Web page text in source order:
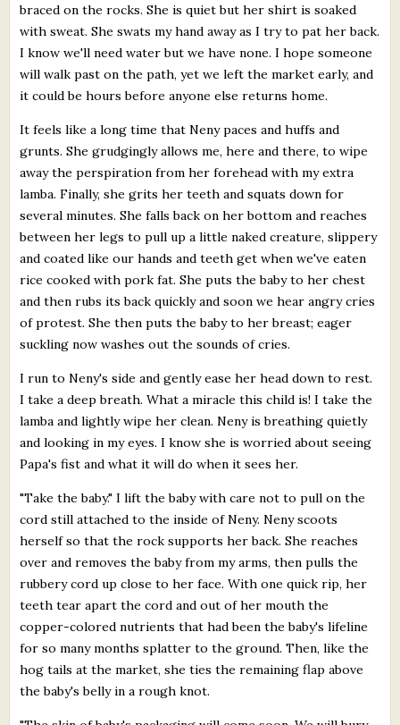
braced on the rocks. She is quiet but her shirt is soaked
with sweat. She swats my hand away as I try to pat her back.
I know we'll need water but we have none. I hope someone
will walk past on the path, yet we left the market early, and
it could be hours before anyone else returns home.
It feels like a long time that Neny paces and huffs and
grunts. She grudgingly allows me, here and there, to wipe
away the perspiration from her forehead with my extra
lamba. Finally, she grits her teeth and squats down for
several minutes. She falls back on her bottom and reaches
between her legs to pull up a little naked creature, slippery
and coated like our hands and teeth get when we've eaten
rice cooked with pork fat. She puts the baby to her chest
and then rubs its back quickly and soon we hear angry cries
of protest. She then puts the baby to her breast; eager
suckling now washes out the sounds of cries.
I run to Neny's side and gently ease her head down to rest.
I take a deep breath. What a miracle this child is! I take the
lamba and lightly wipe her clean. Neny is breathing quietly
and looking in my eyes. I know she is worried about seeing
Papa's fist and what it will do when it sees her.
"Take the baby." I lift the baby with care not to pull on the
cord still attached to the inside of Neny. Neny scoots
herself so that the rock supports her back. She reaches
over and removes the baby from my arms, then pulls the
rubbery cord up close to her face. With one quick rip, her
teeth tear apart the cord and out of her mouth the
copper-colored nutrients that had been the baby's lifeline
for so many months splatter to the ground. Then, like the
hog tails at the market, she ties the remaining flap above
the baby's belly in a rough knot.